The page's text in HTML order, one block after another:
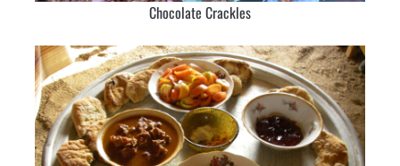
Chocolate Crackles